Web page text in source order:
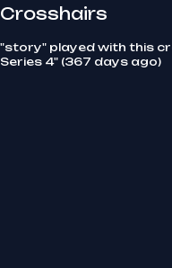
Crosshairs
"story" played with this
Series 4" (367 days ago)